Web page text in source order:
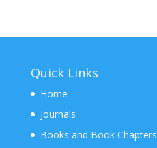
Quick Links
Home
Journals
Books and Book Chapters